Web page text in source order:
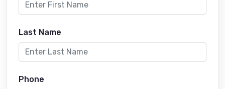
Last Name
Phone